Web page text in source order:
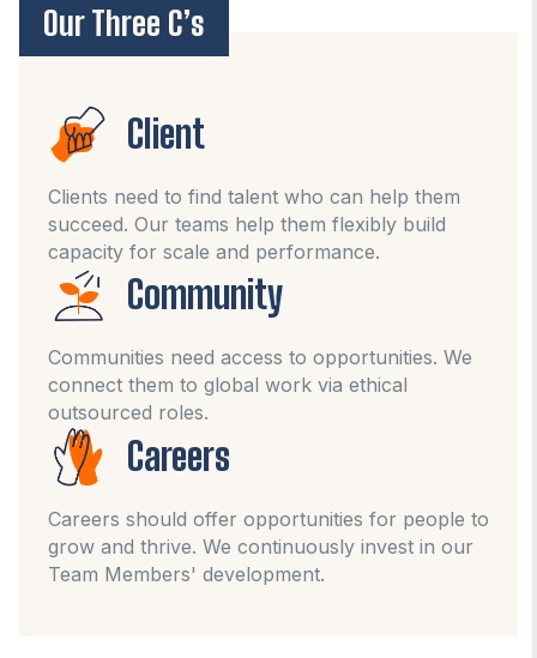
Our Three C’s
Client
Clients need to find talent who can help them
succeed. Our teams help them flexibly build
capacity for scale and performance.
Community
Communities need access to opportunities. We
connect them to global work via ethical
outsourced roles.
Careers
Careers should offer opportunities for people to
grow and thrive. We continuously invest in our
Team Members' development.